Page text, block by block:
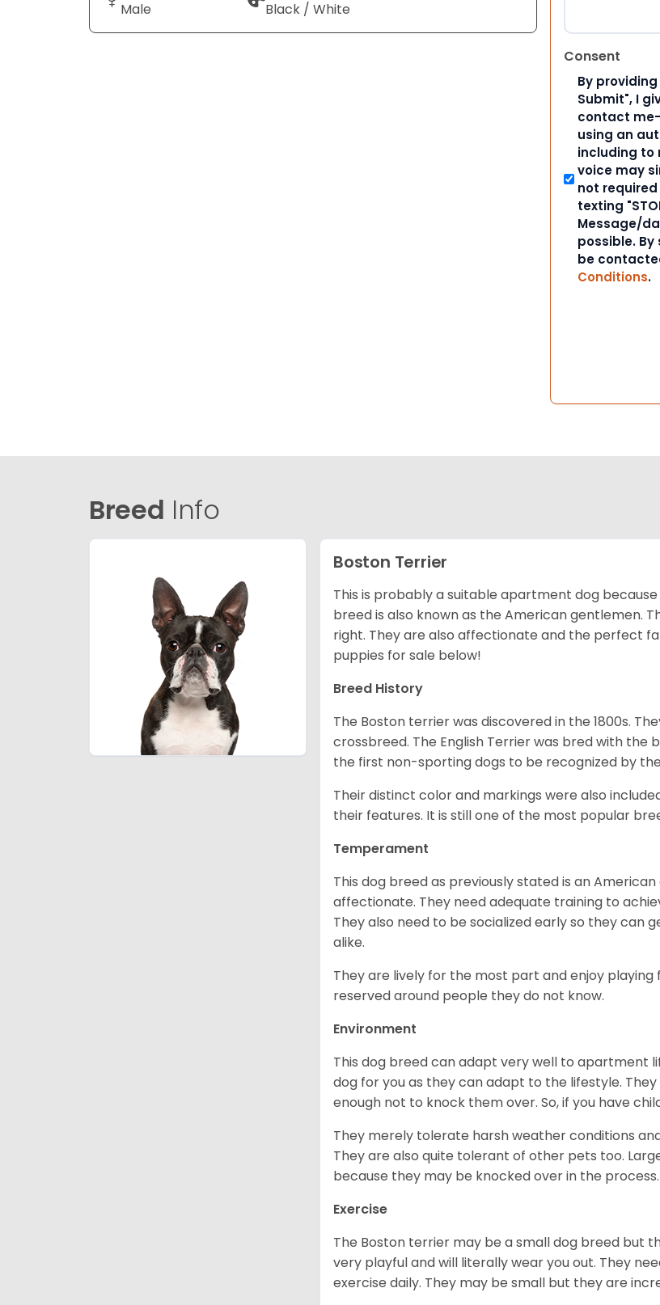
Male Black / White
Consent
By
Submit", I
contact
using an
including to
voice may
not
texting
Message/
possible.
be
Conditions.
Breed Info
Boston Terrier
This is probably a suitable apartment dog
breed is also known as the American gentlemen.
right. They are also affectionate and the perfect
puppies for sale below!
Breed History
The Boston terrier was discovered in the 1800s.
crossbreed. The English Terrier was bred with
the first non-sporting dogs to be recognized by
Their distinct color and markings were also
their features. It is still one of the most popular
Temperament
This dog breed as previously stated is an
affectionate. They need adequate training to
They also need to be socialized early so they
alike.
They are lively for the most part and enjoy
reserved around people they do not know.
Environment
This dog breed can adapt very well to apartment
dog for you as they can adapt to the lifestyle.
enough not to knock them over. So, if you have
They merely tolerate harsh weather conditions
They are also quite tolerant of other pets too.
because they may be knocked over in the process.
Exercise
The Boston terrier may be a small dog breed but
very playful and will literally wear you out. They
exercise daily. They may be small but they are